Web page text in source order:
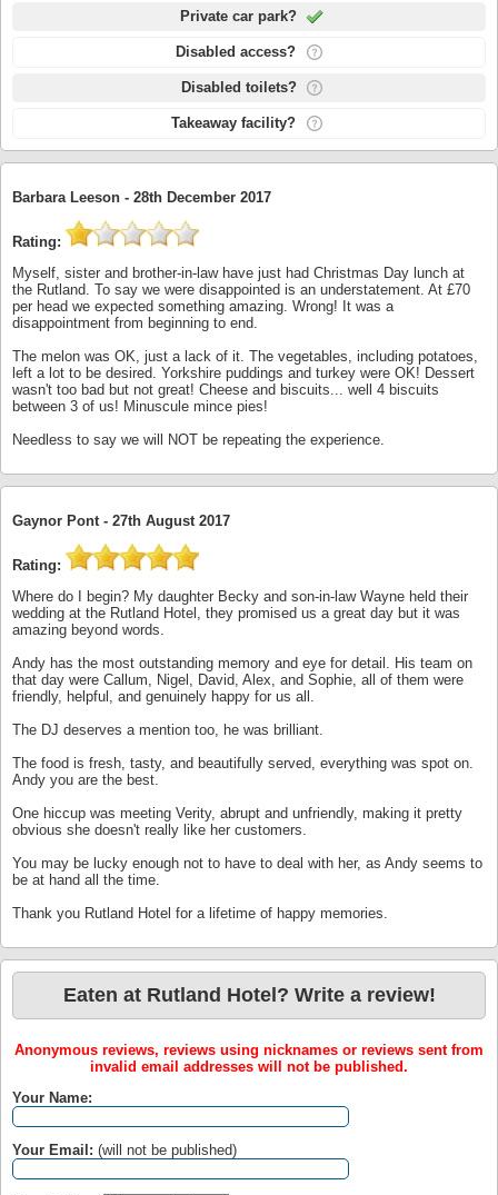
Private car park?
Disabled access?
Disabled toilets?
Takeaway facility?
Barbara Leeson - 28th December 2017
Rating:
Myself, sister and brother-in-law have just had Christmas Day lunch at
the Rutland. To say we were disappointed is an understatement. At £70
per head we expected something amazing. Wrong! It was a
disappointment from beginning to end.
The melon was OK, just a lack of it. The vegetables, including potatoes,
left a lot to be desired. Yorkshire puddings and turkey were OK! Dessert
wasn't too bad but not great! Cheese and biscuits... well 4 biscuits
between 3 of us! Minuscule mince pies!
Needless to say we will NOT be repeating the experience.
Gaynor Pont - 27th August 2017
Rating:
Where do I begin? My daughter Becky and son-in-law Wayne held their
wedding at the Rutland Hotel, they promised us a great day but it was
amazing beyond words.
Andy has the most outstanding memory and eye for detail. His team on
that day were Callum, Nigel, David, Alex, and Sophie, all of them were
friendly, helpful, and genuinely happy for us all.
The DJ deserves a mention too, he was brilliant.
The food is fresh, tasty, and beautifully served, everything was spot on.
Andy you are the best.
One hiccup was meeting Verity, abrupt and unfriendly, making it pretty
obvious she doesn't really like her customers.
You may be lucky enough not to have to deal with her, as Andy seems to
be at hand all the time.
Thank you Rutland Hotel for a lifetime of happy memories.
Eaten at Rutland Hotel? Write a review!
Anonymous reviews, reviews using nicknames or reviews sent from
invalid email addresses will not be published.
Your Name:
Your Email: (will not be published)